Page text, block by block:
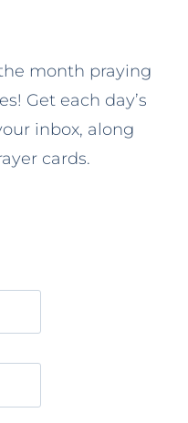
month praying
Get each day’s
inbox, along
cards.